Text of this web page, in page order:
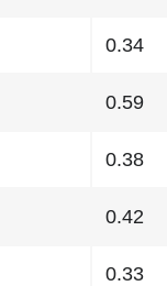
0.34
0.59
0.38
0.42
0.33